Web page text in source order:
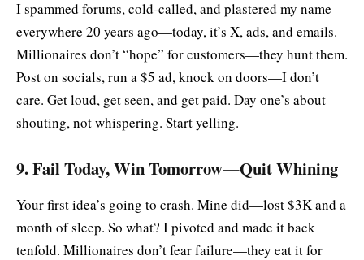
I spammed forums, cold-called, and plastered my name
everywhere 20 years ago—today, it’s X, ads, and emails.
Millionaires don’t “hope” for customers—they hunt them.
Post on socials, run a $5 ad, knock on doors—I don’t
care. Get loud, get seen, and get paid. Day one’s about
shouting, not whispering. Start yelling.
9. Fail Today, Win Tomorrow—Quit Whining
Your first idea’s going to crash. Mine did—lost $3K and a
month of sleep. So what? I pivoted and made it back
tenfold. Millionaires don’t fear failure—they eat it for